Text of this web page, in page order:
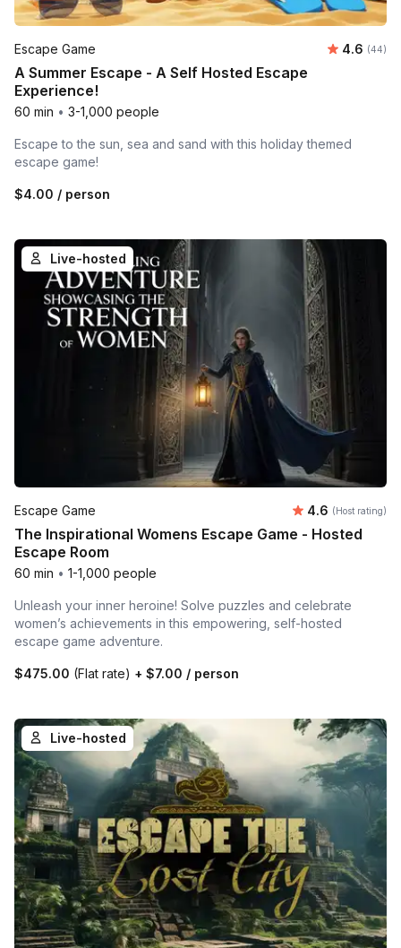
Escape Game Average
4.6 (44)
A Summer Escape - A Self Hosted Escape
Experience!
60 min • 3-1,000 people
Escape to the sun, sea and sand with this holiday themed
escape game!
$4.00 / person
Live-hosted
Escape Game Average
4.6 (Host rating)
The Inspirational Womens Escape Game - Hosted
Escape Room
60 min • 1-1,000 people
Unleash your inner heroine! Solve puzzles and celebrate
women’s achievements in this empowering, self-hosted
escape game adventure.
$475.00 (Flat rate) + $7.00 / person
Live-hosted